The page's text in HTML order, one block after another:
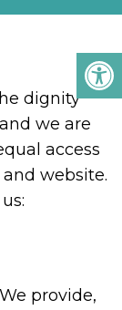
dignity
we are
access
website.
provide,